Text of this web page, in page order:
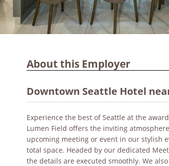
About this Employer
Downtown Seattle Hotel
Experience the best of Seattle at the
Lumen Field offers the inviting
upcoming meeting or event in our stylish
total space. Headed by our dedicated
the details are executed smoothly. We